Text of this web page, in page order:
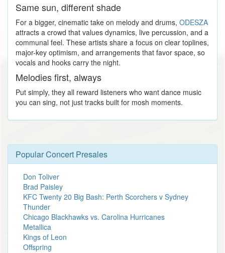
Same sun, different shade
For a bigger, cinematic take on melody and drums, ODESZA
attracts a crowd that values dynamics, live percussion, and a
communal feel. These artists share a focus on clear toplines,
major-key optimism, and arrangements that favor space, so
vocals and hooks carry the night.
Melodies first, always
Put simply, they all reward listeners who want dance music
you can sing, not just tracks built for mosh moments.
Popular Concert Presales
Don Toliver
Brad Paisley
KFC Twenty 20 Big Bash: Perth Scorchers v Sydney
Thunder
Chicago Blackhawks vs. Carolina Hurricanes
Metallica
Kings of Leon
Offspring